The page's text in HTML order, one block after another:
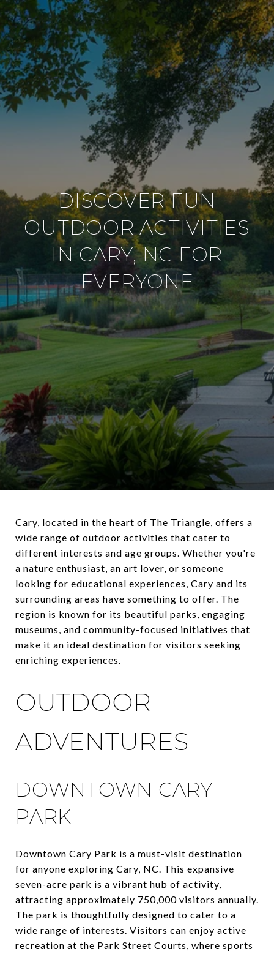
DISCOVER FUN
OUTDOOR ACTIVITIES
IN CARY, NC FOR
EVERYONE
Cary, located in the heart of The Triangle, offers a
wide range of outdoor activities that cater to
different interests and age groups. Whether you're
a nature enthusiast, an art lover, or someone
looking for educational experiences, Cary and its
surrounding areas have something to offer. The
region is known for its beautiful parks, engaging
museums, and community-focused initiatives that
make it an ideal destination for visitors seeking
enriching experiences.
OUTDOOR
ADVENTURES
DOWNTOWN CARY
PARK
Downtown Cary Park is a must-visit destination
for anyone exploring Cary, NC. This expansive
seven-acre park is a vibrant hub of activity,
attracting approximately 750,000 visitors annually.
The park is thoughtfully designed to cater to a
wide range of interests. Visitors can enjoy active
recreation at the Park Street Courts, where sports